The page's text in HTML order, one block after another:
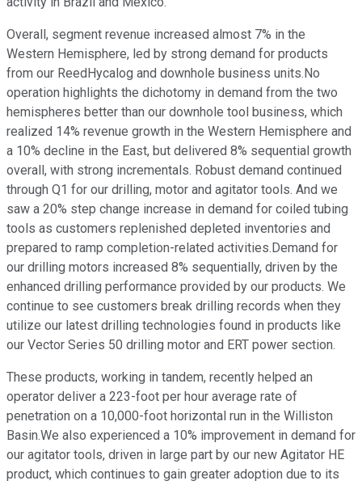
Overall, segment revenue increased almost 7% in the
Western Hemisphere, led by strong demand for products
from our ReedHycalog and downhole business units.No
operation highlights the dichotomy in demand from the two
hemispheres better than our downhole tool business, which
realized 14% revenue growth in the Western Hemisphere and
a 10% decline in the East, but delivered 8% sequential growth
overall, with strong incrementals. Robust demand continued
through Q1 for our drilling, motor and agitator tools. And we
saw a 20% step change increase in demand for coiled tubing
tools as customers replenished depleted inventories and
prepared to ramp completion-related activities.Demand for
our drilling motors increased 8% sequentially, driven by the
enhanced drilling performance provided by our products. We
continue to see customers break drilling records when they
utilize our latest drilling technologies found in products like
our Vector Series 50 drilling motor and ERT power section.
These products, working in tandem, recently helped an
operator deliver a 223-foot per hour average rate of
penetration on a 10,000-foot horizontal run in the Williston
Basin.We also experienced a 10% improvement in demand for
our agitator tools, driven in large part by our new Agitator HE
product, which continues to gain greater adoption due to its